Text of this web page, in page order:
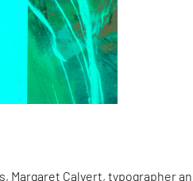
Margaret Calvert, typographer